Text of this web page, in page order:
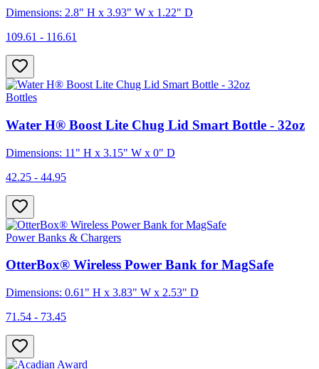
Dimensions: 2.8" H x 3.93" W x 1.22" D
109.61 - 116.61
Bottles
Water H® Boost Lite Chug Lid Smart Bottle - 32oz
Dimensions: 11" H x 3.15" W x 0" D
42.25 - 44.95
Power Banks & Chargers
OtterBox® Wireless Power Bank for MagSafe
Dimensions: 0.61" H x 3.83" W x 2.53" D
71.54 - 73.45